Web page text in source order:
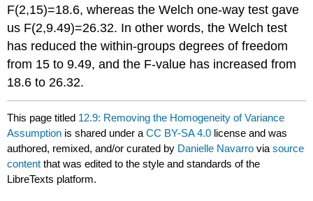
F(2,15)=18.6, whereas the Welch one-way test gave
us F(2,9.49)=26.32. In other words, the Welch test
has reduced the within-groups degrees of freedom
from 15 to 9.49, and the F-value has increased from
18.6 to 26.32.
This page titled 12.9: Removing the Homogeneity of Variance
Assumption is shared under aCC BY-SA 4.0 license and was
authored, remixed, and/or curated by Danielle Navarro viasource
content that was edited to the style and standards of the
LibreTexts platform.